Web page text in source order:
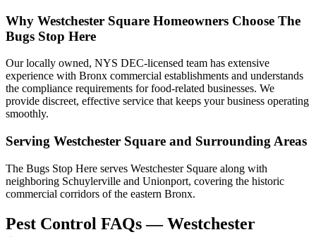
Why Westchester Square Homeowners Choose The
Bugs Stop Here
Our locally owned, NYS DEC-licensed team has extensive
experience with Bronx commercial establishments and understands
the compliance requirements for food-related businesses. We
provide discreet, effective service that keeps your business operating
smoothly.
Serving Westchester Square and Surrounding Areas
The Bugs Stop Here serves Westchester Square along with
neighboring Schuylerville and Unionport, covering the historic
commercial corridors of the eastern Bronx.
Pest Control FAQs — Westchester